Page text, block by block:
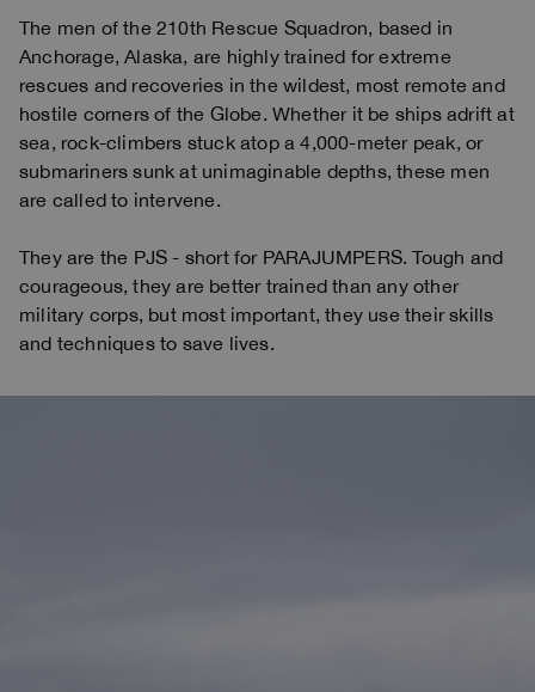
The men of the 210th Rescue Squadron, based in
Anchorage, Alaska, are highly trained for extreme
rescues and recoveries in the wildest, most remote and
hostile corners of the Globe. Whether it be ships adrift at
sea, rock-climbers stuck atop a 4,000-meter peak, or
submariners sunk at unimaginable depths, these men
are called to intervene.
They are the PJS - short for PARAJUMPERS. Tough and
courageous, they are better trained than any other
military corps, but most important, they use their skills
and techniques to save lives.